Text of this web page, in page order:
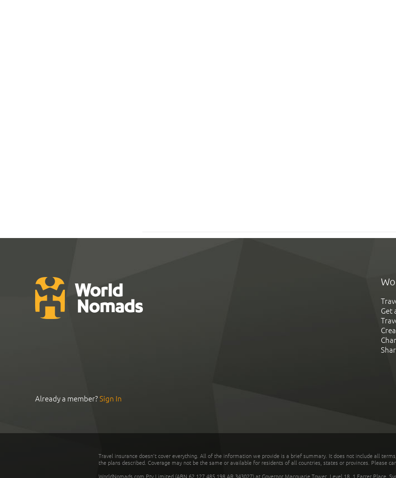
Get
Already a member?Sign In
Travel insurance doesn't cover everything. All of the information we provide is a brief summary. It does not include all
the plans described. Coverage may not be the same or available for residents of all countries, states or provinces. Please
WorldNomads.com Pty Limited (ABN 62 127 485 198 AR 343027) at Governor Macquarie Tower, Level 18, 1 Farrer Place,